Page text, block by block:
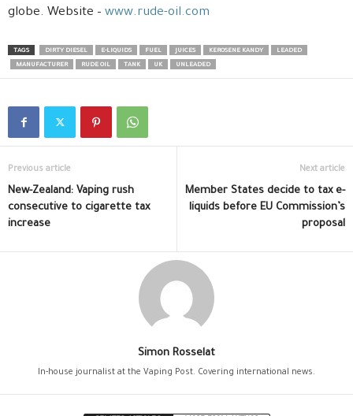
globe. Website – www.rude-oil.com
TAGS DIRTY DIESEL E-LIQUIDS FUEL JUICES KEROSENE KANDY
LEADED
MANUFACTURER
RUDE OIL TANK UK UNLEADED
Previous article
New-Zealand: Vaping rush
consecutive to cigarette tax
increase
Next article
Member States decide to tax e-
liquids before EU Commission’s
proposal
Simon Rosselat
In-house journalist at the Vaping Post. Covering international news.